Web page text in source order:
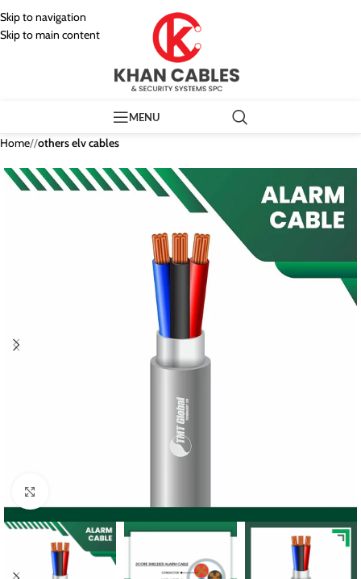
Skip to navigation
Skip to main content
MENU
Home/ others elv cables